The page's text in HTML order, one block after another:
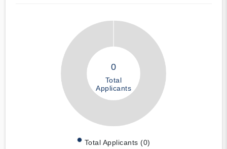
0
Total
Applicants
Total Applicants (0)